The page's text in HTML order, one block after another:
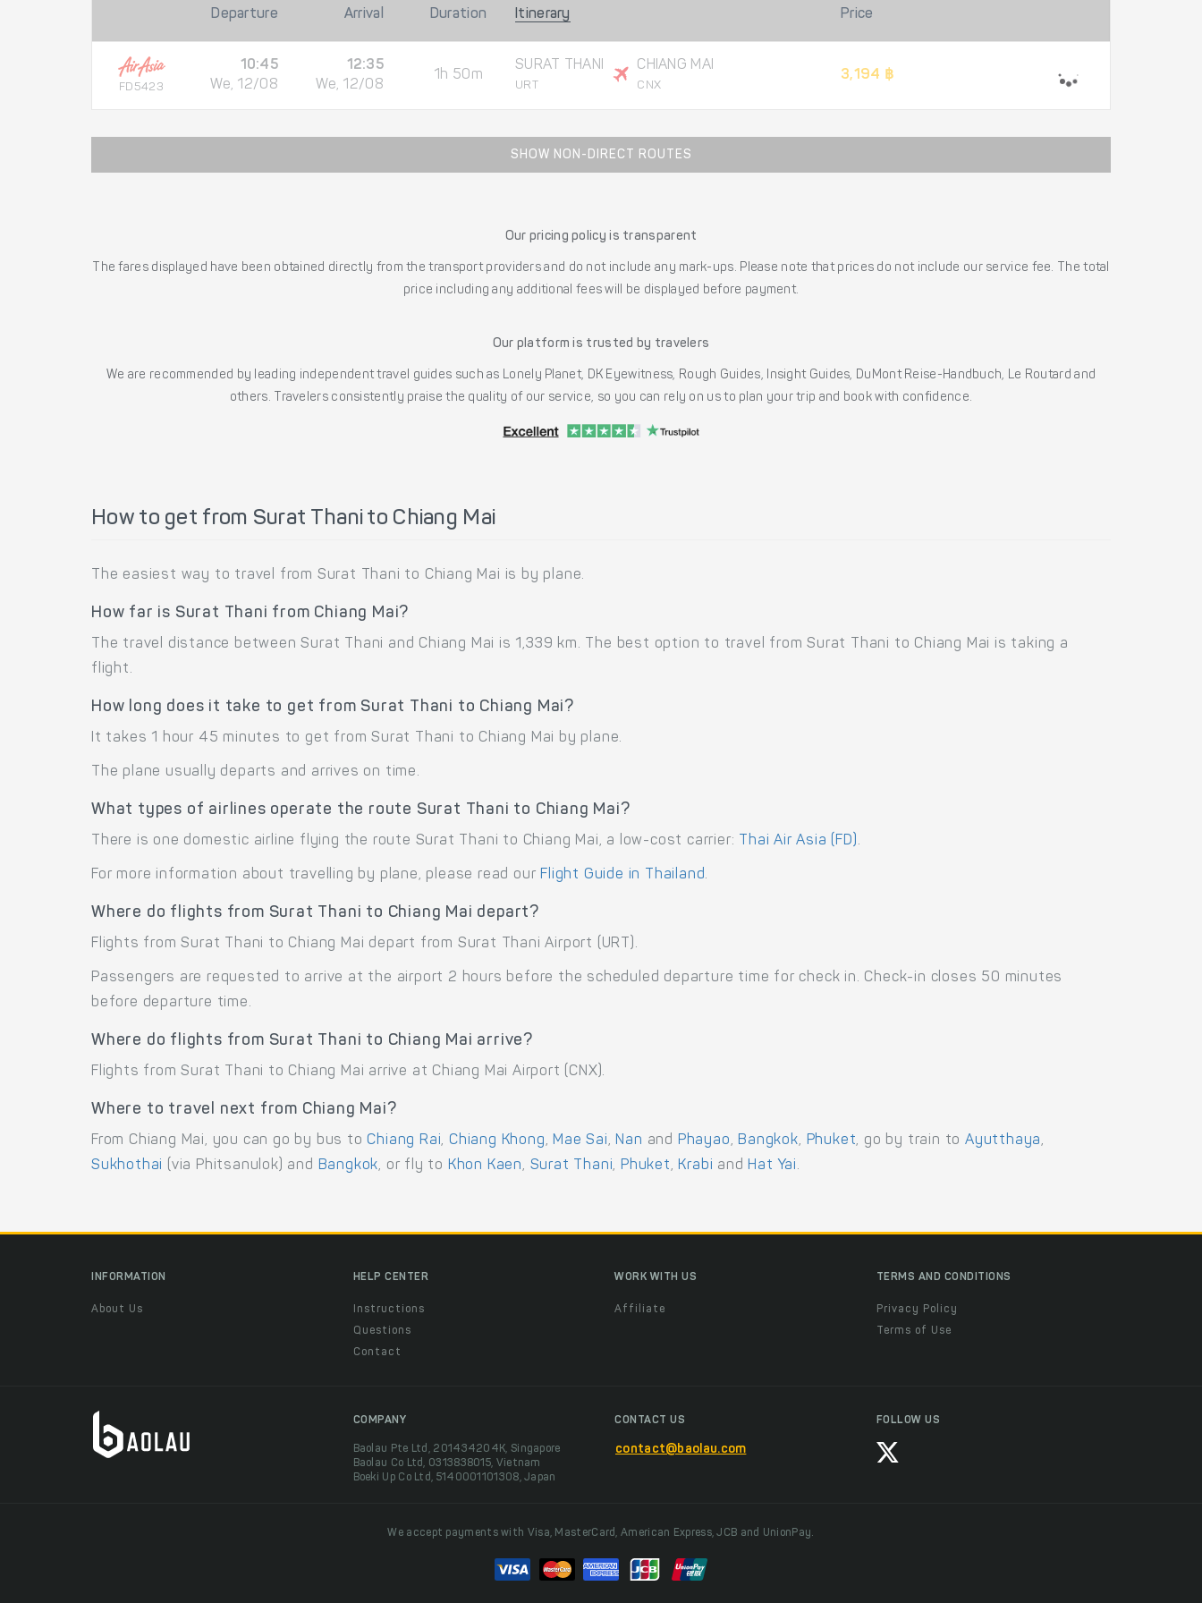
Departure Arrival Duration Itinerary Price
FD5423
10:45
We, 12/08
12:35
We, 12/08
1h 50m
SURAT THANI
URT
CHIANG MAI
CNX
3,194 ฿
SHOW NON-DIRECT ROUTES
Our pricing policy is transparent
The fares displayed have been obtained directly from the transport providers and do not include any mark-ups. Please note that prices do not include our service fee. The total
price including any additional fees will be displayed before payment.
Our platform is trusted by travelers
We are recommended by leading independent travel guides such as Lonely Planet, DK Eyewitness, Rough Guides, Insight Guides, DuMont Reise-Handbuch, Le Routard and
others. Travelers consistently praise the quality of our service, so you can rely on us to plan your trip and book with confidence.
How to get from Surat Thani to Chiang Mai
The easiest way to travel from Surat Thani to Chiang Mai is by plane.
How far is Surat Thani from Chiang Mai?
The travel distance between Surat Thani and Chiang Mai is 1,339 km. The best option to travel from Surat Thani to Chiang Mai is taking a
flight.
How long does it take to get from Surat Thani to Chiang Mai?
It takes 1 hour 45 minutes to get from Surat Thani to Chiang Mai by plane.
The plane usually departs and arrives on time.
What types of airlines operate the route Surat Thani to Chiang Mai?
There is one domestic airline flying the route Surat Thani to Chiang Mai, a low-cost carrier: Thai Air Asia (FD).
For more information about travelling by plane, please read our Flight Guide in Thailand.
Where do flights from Surat Thani to Chiang Mai depart?
Flights from Surat Thani to Chiang Mai depart from Surat Thani Airport (URT).
Passengers are requested to arrive at the airport 2 hours before the scheduled departure time for check in. Check-in closes 50 minutes
before departure time.
Where do flights from Surat Thani to Chiang Mai arrive?
Flights from Surat Thani to Chiang Mai arrive at Chiang Mai Airport (CNX).
Where to travel next from Chiang Mai?
From Chiang Mai, you can go by bus toChiang Rai,Chiang Khong, Mae Sai, Nan and Phayao, Bangkok, Phuket, go by train to Ayutthaya,
Sukhothai
(via Phitsanulok) and Bangkok, or fly to Khon Kaen, Surat Thani, Phuket, Krabi and Hat Yai.
INFORMATION
About Us
HELP CENTER
Instructions
Questions
Contact
WORK WITH US
Affiliate
TERMS AND CONDITIONS
Privacy Policy
Terms of Use
COMPANY
Baolau Pte Ltd, 201434204K, Singapore
Baolau Co Ltd, 0313838015, Vietnam
Boeki Up Co Ltd, 5140001101308, Japan
CONTACT US
contact@baolau.com
FOLLOW US
We accept payments with Visa, MasterCard, American Express, JCB and UnionPay.